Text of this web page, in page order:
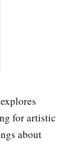
for artistic
about